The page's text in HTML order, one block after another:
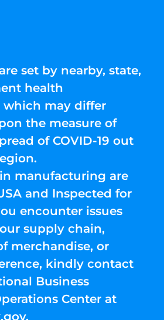
set by nearby, state,
health
which may differ
the measure of
of COVID-19 out
manufacturing are
and Inspected for
encounter issues
supply chain,
merchandise, or
kindly contact
Business
Center at
.